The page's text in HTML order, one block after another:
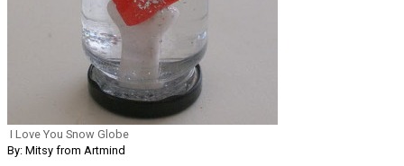
I Love You Snow Globe
By: Mitsy from Artmind